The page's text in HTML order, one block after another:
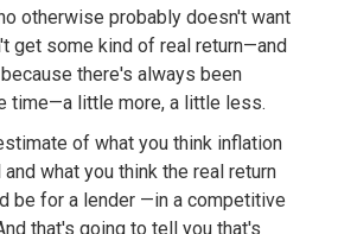
otherwise probably doesn't want
get some kind of real return—and
there's always been
time—a little more, a little less.
of what you think inflation
what you think the real return
be for a lender —in a competitive
that's going to tell you that's